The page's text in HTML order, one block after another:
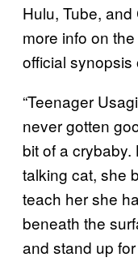
Hulu, Tube,
more info on
official synopsis
“Teenager
never gotten
bit of a
talking cat, she
teach her she
beneath the
and stand up